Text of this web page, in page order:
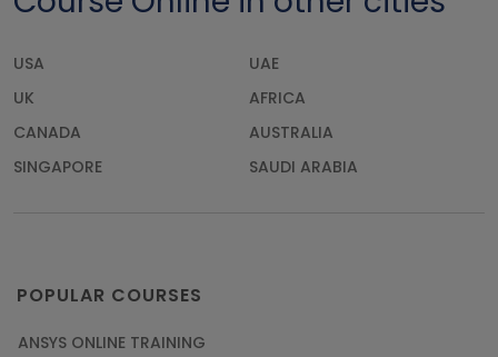
USA
UAE
UK
AFRICA
CANADA
AUSTRALIA
SINGAPORE
SAUDI ARABIA
POPULAR COURSES
ANSYS ONLINE TRAINING